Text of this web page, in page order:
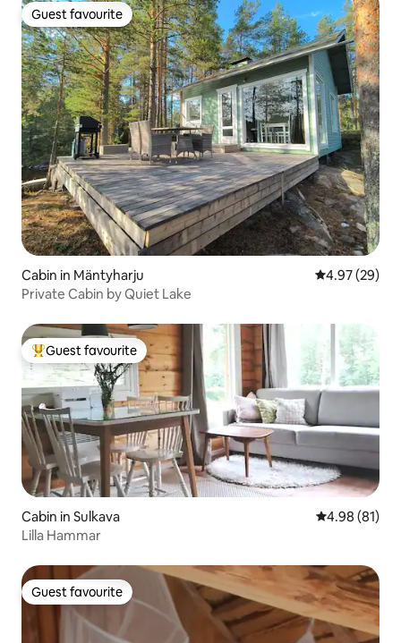
Guest favourite
Guest favourite
Cabin in Mäntyharju 4.97 out of 5
4.97 (29)
Private Cabin by Quiet Lake
Top guest favourite
Guest favourite
Cabin in Sulkava 4.98 out of 5
4.98 (81)
Lilla Hammar
Guest favourite
Guest favourite